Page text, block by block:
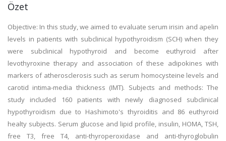
Özet
Objective: In this study, we aimed to evaluate serum irisin and apelin
levels in patients with subclinical hypothyroidism (SCH) when they
were subclinical hypothyroid and become euthyroid after
levothyroxine therapy and association of these adipokines with
markers of atherosclerosis such as serum homocysteine levels and
carotid intima-media thickness (IMT). Subjects and methods: The
study included 160 patients with newly diagnosed subclinical
hypothyroidism due to Hashimoto's thyroiditis and 86 euthyroid
healty subjects. Serum glucose and lipid profile, insulin, HOMA, TSH,
free T3, free T4, anti-thyroperoxidase and anti-thyroglobulin